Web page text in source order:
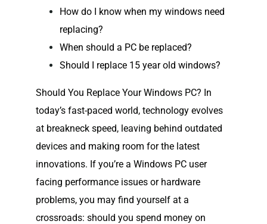
How do I know when my windows need
replacing?
When should a PC be replaced?
Should I replace 15 year old windows?
Should You Replace Your Windows PC? In
today’s fast-paced world, technology evolves
at breakneck speed, leaving behind outdated
devices and making room for the latest
innovations. If you’re a Windows PC user
facing performance issues or hardware
problems, you may find yourself at a
crossroads: should you spend money on